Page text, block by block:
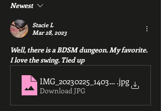
Newest
Stacie L
Mar 28, 2023
Well, there is a BDSM dungeon. My favorite.
I love the swing. Tied up
IMG_20230225_140334 .jpg
Download JPG